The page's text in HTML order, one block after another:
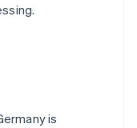
is